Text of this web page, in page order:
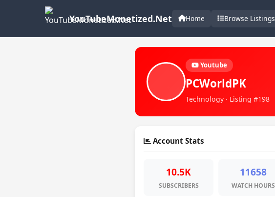
YouTubeMonetized.Net Home Browse Listings
Youtube
PCWorldPK
Technology · Listing #198
Account Stats
10.5K
SUBSCRIBERS
11658
WATCH HOURS